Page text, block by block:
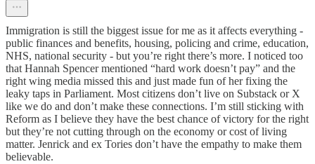
Immigration is still the biggest issue for me as it affects everything -
public finances and benefits, housing, policing and crime, education,
NHS, national security - but you’re right there’s more. I noticed too
that Hannah Spencer mentioned “hard work doesn’t pay” and the
right wing media missed this and just made fun of her fixing the
leaky taps in Parliament. Most citizens don’t live on Substack or X
like we do and don’t make these connections. I’m still sticking with
Reform as I believe they have the best chance of victory for the right
but they’re not cutting through on the economy or cost of living
matter. Jenrick and ex Tories don’t have the empathy to make them
believable.